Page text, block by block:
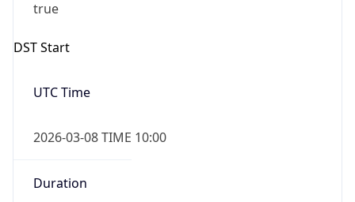
true
DST Start
UTC Time
2026-03-08 TIME 10:00
Duration